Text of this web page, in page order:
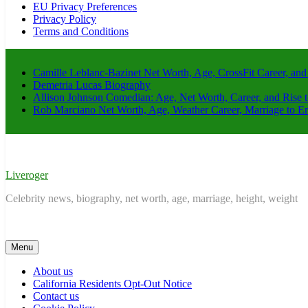
EU Privacy Preferences
Privacy Policy
Terms and Conditions
Camille Leblanc-Bazinet Net Worth, Age, CrossFit Career,
Demetria Lucas Biography
Allison Johnson Comedian: Age, Net Worth, Career, and Rise
Rob Marciano Net Worth, Age, Weather Career, Marriage to
Liveroger
Celebrity news, biography, net worth, age, marriage, height, weight
Menu
About us
California Residents Opt-Out Notice
Contact us